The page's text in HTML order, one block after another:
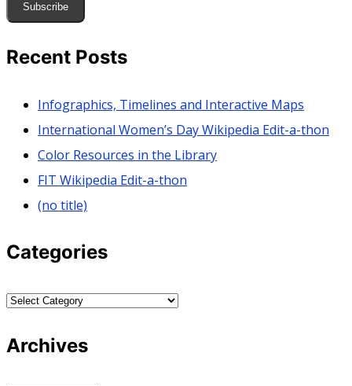
Subscribe
Recent Posts
Infographics, Timelines and Interactive Maps
International Women’s Day Wikipedia Edit-a-thon
Color Resources in the Library
FIT Wikipedia Edit-a-thon
(no title)
Categories
Categories
Archives